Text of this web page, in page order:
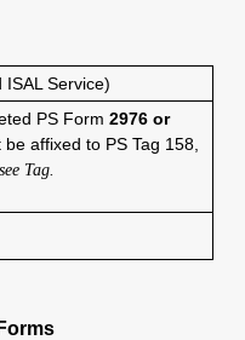
ISAL Service)
PS Form 2976 or
be affixed to PS Tag 158,
Tag.